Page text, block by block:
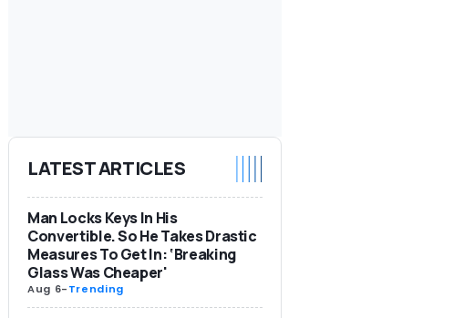
LATEST ARTICLES
Man Locks Keys In His
Convertible. So He Takes Drastic
Measures To Get In: ‘Breaking
Glass Was Cheaper'
Aug 6-Trending